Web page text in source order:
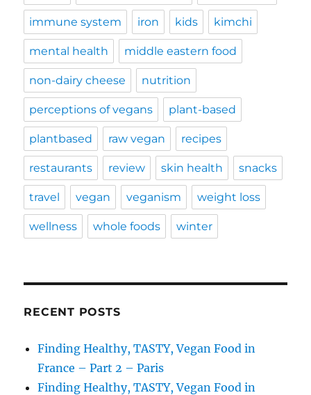
immune system iron kids kimchi
mental health middle eastern food
non-dairy cheese nutrition
perceptions of vegans plant-based
plantbased raw vegan recipes
restaurants review skin health snacks
travel vegan veganism weight loss
wellness whole foods winter
RECENT POSTS
Finding Healthy, TASTY, Vegan Food in
France – Part 2 – Paris
Finding Healthy, TASTY, Vegan Food in